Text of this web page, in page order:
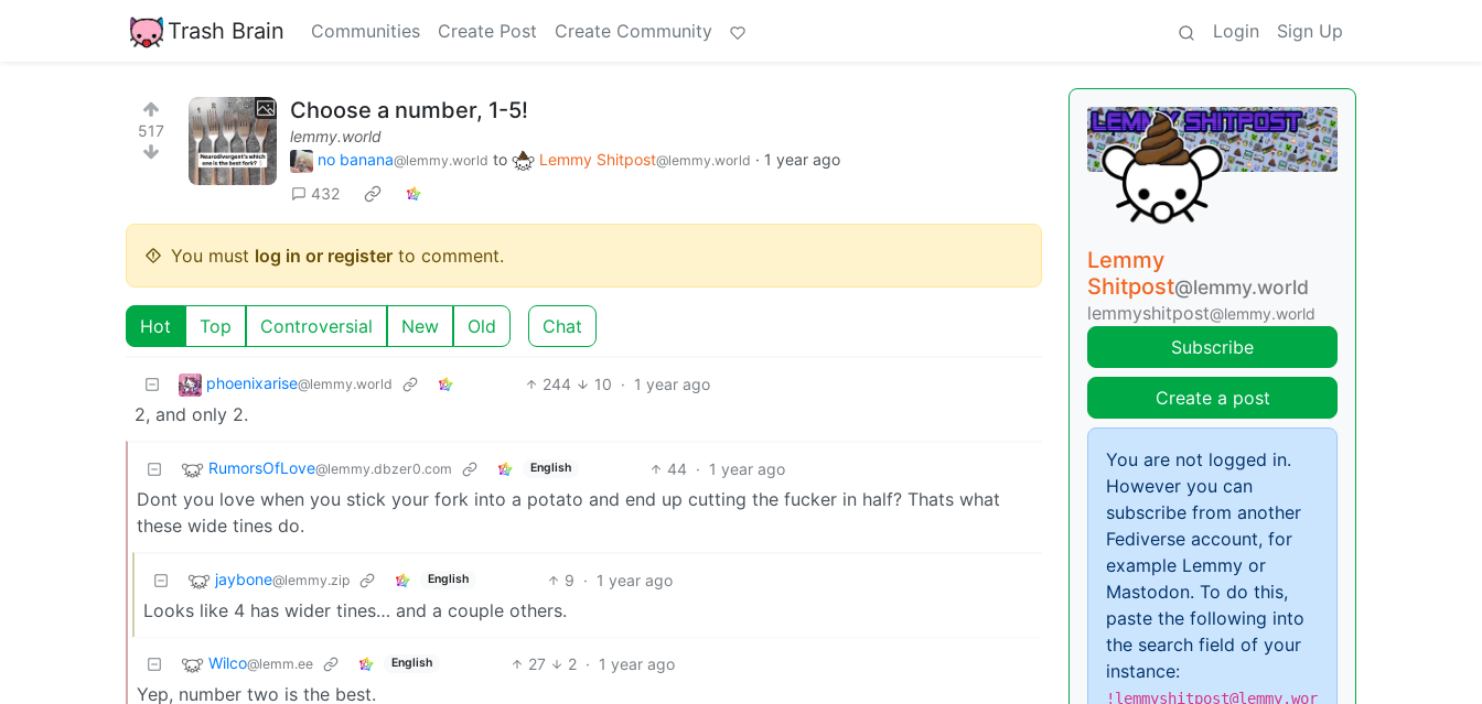
Trash Brain Communities Create Post Create Community Login Sign Up
517
Choose a number, 1-5!
lemmy.world
no banana@lemmy.world to Lemmy Shitpost@lemmy.world · 1 year ago
432
You must log in or register to comment.
Hot Top Controversial New Old Chat
phoenixarise@lemmy.world 244 10 · 1 year ago
2, and only 2.
RumorsOfLove@lemmy.dbzer0.com English 44 · 1 year ago
Dont you love when you stick your fork into a potato and end up cutting the fucker in half? Thats what
these wide tines do.
jaybone@lemmy.zip English 9 · 1 year ago
Looks like 4 has wider tines… and a couple others.
Wilco@lemm.ee English 27 2 · 1 year ago
Yep, number two is the best.
Lemmy
Shitpost@lemmy.world
lemmyshitpost@lemmy.world
Subscribe
Create a post
You are not logged in.
However you can
subscribe from another
Fediverse account, for
example Lemmy or
Mastodon. To do this,
paste the following into
the search field of your
instance:
!lemmyshitpost@lemmy.wor